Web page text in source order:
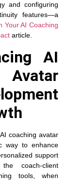
and configuring
features—a
Your AI Coaching
article.
AI
coaching avatar
way to enhance
support
coach-client
tools, when